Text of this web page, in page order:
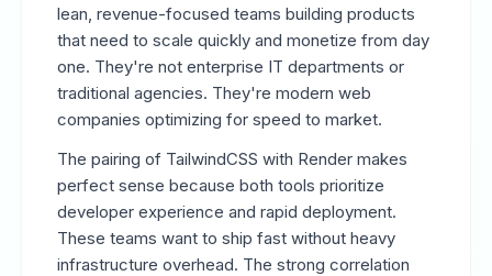
lean, revenue-focused teams building products
that need to scale quickly and monetize from day
one. They're not enterprise IT departments or
traditional agencies. They're modern web
companies optimizing for speed to market.
The pairing of TailwindCSS with Render makes
perfect sense because both tools prioritize
developer experience and rapid deployment.
These teams want to ship fast without heavy
infrastructure overhead. The strong correlation